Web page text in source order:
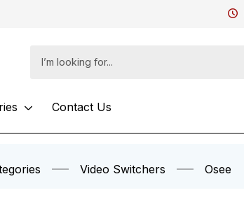
Contact Us
Video Switchers Osee